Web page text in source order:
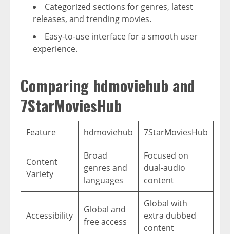
Categorized sections for genres, latest
releases, and trending movies.
Easy-to-use interface for a smooth user
experience.
Comparing hdmoviehub and
7StarMoviesHub
Feature hdmoviehub 7StarMoviesHub
Content
Variety
Broad
genres and
languages
Focused on
dual-audio
content
Accessibility
Global and
free access
Global with
extra dubbed
content